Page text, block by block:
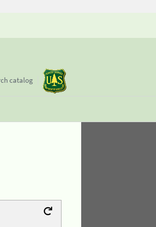
catalog